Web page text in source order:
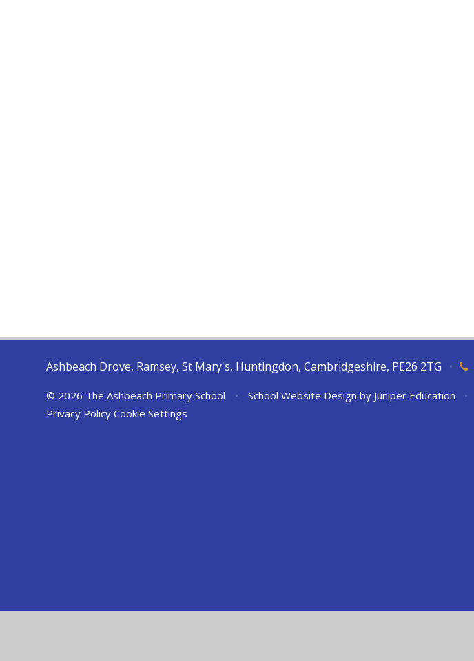
Ashbeach Drove, Ramsey, St Mary's, Huntingdon, Cambridgeshire, PE26 2TG •
© 2026 The Ashbeach Primary School • School Website Design by Juniper Education •
Privacy Policy Cookie Settings